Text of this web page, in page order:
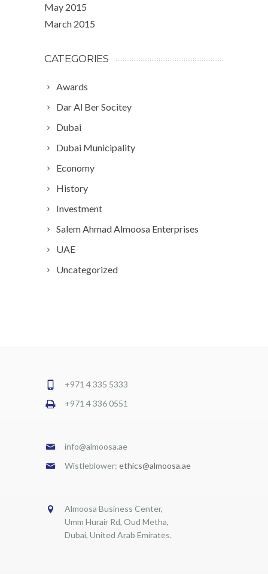
May 2015
March 2015
CATEGORIES
Awards
Dar Al Ber Socitey
Dubai
Dubai Municipality
Economy
History
Investment
Salem Ahmad Almoosa Enterprises
UAE
Uncategorized
+971 4 335 5333
+971 4 336 0551
info@almoosa.ae
Wistleblower: ethics@almoosa.ae
Almoosa Business Center,
Umm Hurair Rd, Oud Metha,
Dubai, United Arab Emirates.